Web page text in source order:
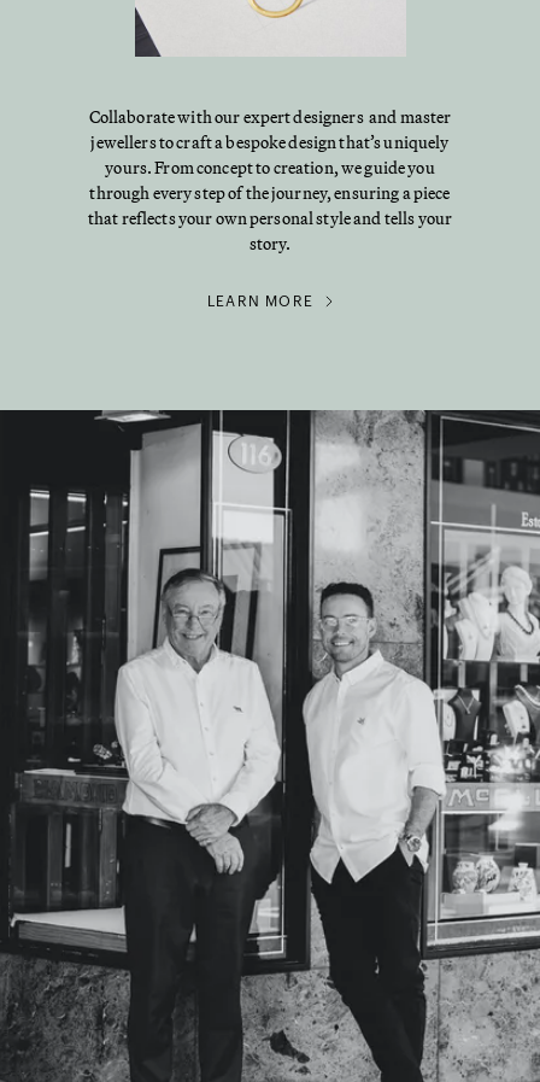
Collaborate with our expert designers and master
jewellers to craft a bespoke design that’s uniquely
yours. From concept to creation, we guide you
through every step of the journey, ensuring a piece
that reflects your own personal style and tells your
story.
LEARN MORE